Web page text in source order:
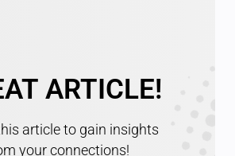
ARTICLE!
article to gain insights
your connections!